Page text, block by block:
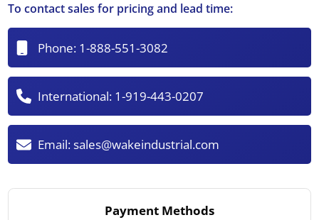
To contact sales for pricing and lead time:
Phone: 1-888-551-3082
International: 1-919-443-0207
Email:sales@wakeindustrial.com
Payment Methods